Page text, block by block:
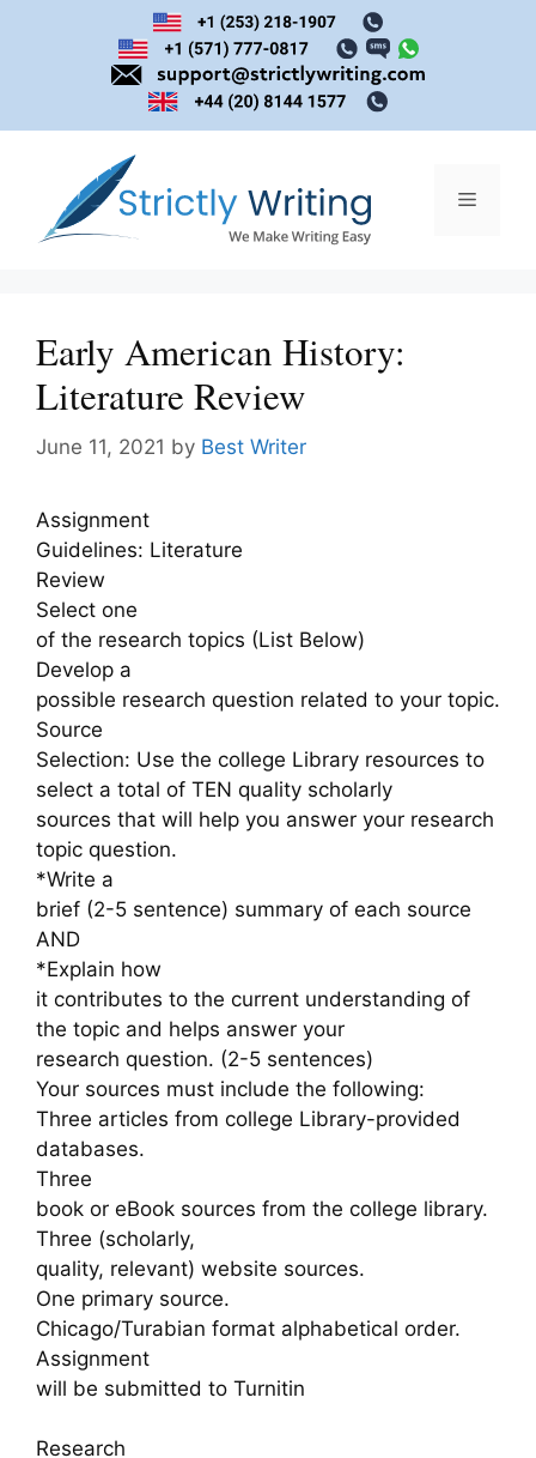
Menu
Early American History:
Literature Review
June 11, 2021 by Best Writer
Assignment
Guidelines: Literature
Review
Select one
of the research topics (List Below)
Develop a
possible research question related to your topic.
Source
Selection: Use the college Library resources to
select a total of TEN quality scholarly
sources that will help you answer your research
topic question.
*Write a
brief (2-5 sentence) summary of each source
AND
*Explain how
it contributes to the current understanding of
the topic and helps answer your
research question. (2-5 sentences)
Your sources must include the following:
Three articles from college Library-provided
databases.
Three
book or eBook sources from the college library.
Three (scholarly,
quality, relevant) website sources.
One primary source.
Chicago/Turabian format alphabetical order.
Assignment
will be submitted to Turnitin
Research